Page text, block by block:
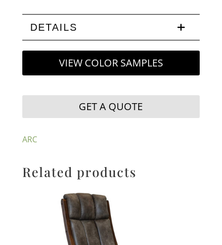
DETAILS
VIEW COLOR SAMPLES
GET A QUOTE
ARC
Related products